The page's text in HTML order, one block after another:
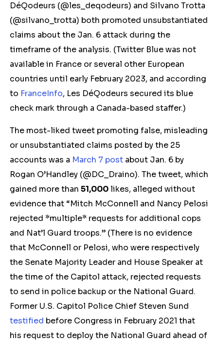
DéQodeurs (@les_deqodeurs) and Silvano Trotta
(@silvano_trotta) both promoted unsubstantiated
claims about the Jan. 6 attack during the
timeframe of the analysis. (Twitter Blue was not
available in France orseveral other European
countries until early February 2023, and according
to FranceInfo, Les DéQodeurs secured its blue
check markthrough a Canada-based staffer.)
The most-liked tweet promoting false, misleading
or unsubstantiated claims posted by the 25
accounts was a March 7 post about Jan. 6 by
Rogan O’Handley (@DC_Draino). The tweet, which
gained more than 51,000likes, alleged without
evidencethat “Mitch McConnell and Nancy Pelosi
rejected *multiple* requests for additional cops
and Nat’l Guard troops.” (There is no evidence
that McConnell or Pelosi, who were respectively
the Senate Majority Leader and House Speaker at
the time of the Capitol attack, rejected requests
to send in police backup or the National Guard.
Former U.S. Capitol Police Chief Steven Sund
testified before Congress in February 2021 that
his request to deploy the National Guard ahead of